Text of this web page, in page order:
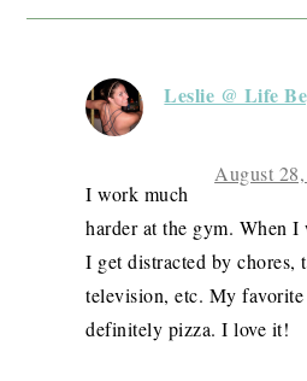
Leslie @ Life
August
I work much
harder at the gym. When I
I get distracted by chores,
television, etc. My
definitely pizza. I love it!